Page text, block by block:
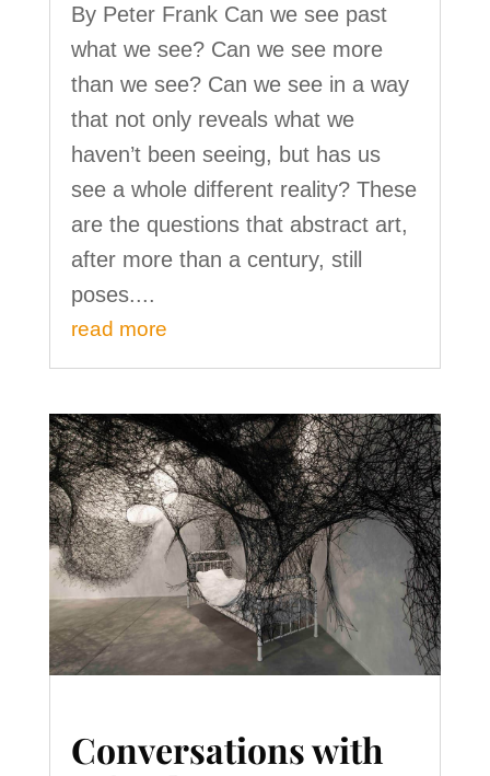
By Peter Frank Can we see past
what we see? Can we see more
than we see? Can we see in a way
that not only reveals what we
haven’t been seeing, but has us
see a whole different reality? These
are the questions that abstract art,
after more than a century, still
poses....
read more
Conversations with